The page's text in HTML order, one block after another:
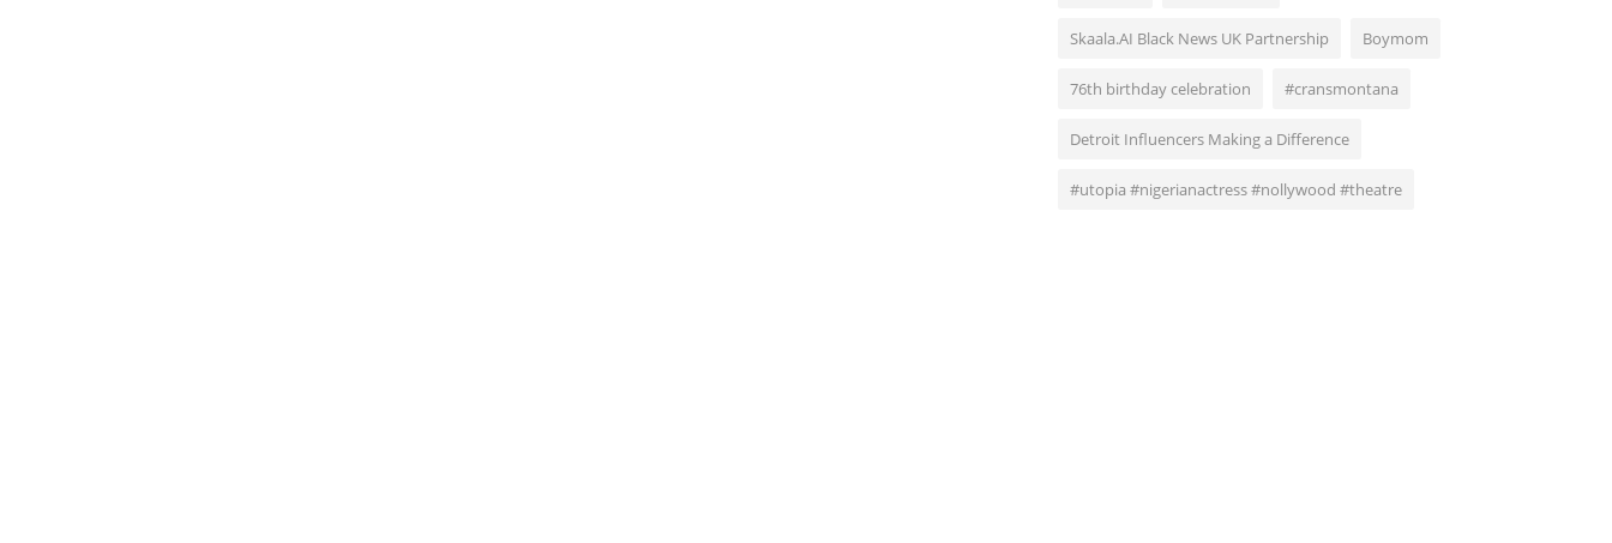
Skaala.AI Black News UK Partnership Boymom
76th birthday celebration #cransmontana
Detroit Influencers Making a Difference
#utopia #nigerianactress #nollywood #theatre